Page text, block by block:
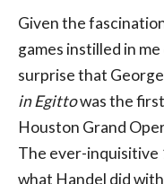
Given the
games instilled in
surprise that
in Egittowas the
Houston Grand
The ever-inquisitive
what Handel did